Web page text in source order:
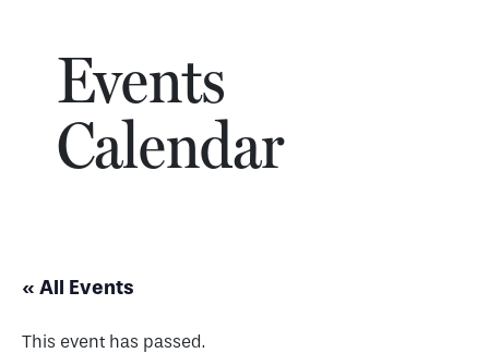
Events
Calendar
« All Events
This event has passed.